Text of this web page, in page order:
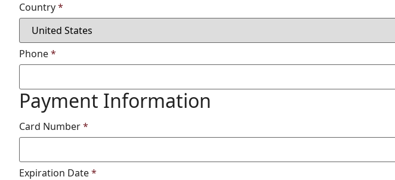
Country*
Phone*
Payment Information
Card Number*
Expiration Date*